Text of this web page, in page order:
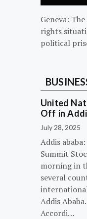
Geneva:
rights
political
United
Off in
July 28, 2025
Addis
Summit
morning in
several
Addis Ababa.
Accordi…